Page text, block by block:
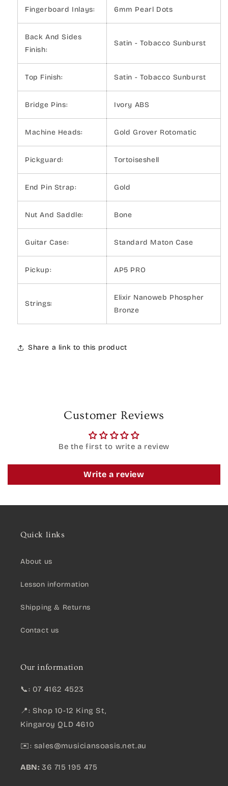
Fingerboard Inlays: 6mm Pearl Dots
Back And Sides
Finish:
Satin - Tobacco Sunburst
Top Finish: Satin - Tobacco Sunburst
Bridge Pins: Ivory ABS
Machine Heads: Gold Grover Rotomatic
Pickguard: Tortoiseshell
End Pin Strap: Gold
Nut And Saddle: Bone
Guitar Case: Standard Maton Case
Pickup: AP5 PRO
Strings:
Elixir Nanoweb Phospher
Bronze
Share a link to this product
Customer Reviews
Be the first to write a review
Write a review
Quick links
About us
Lesson information
Shipping & Returns
Contact us
Our information
📞: 07 4162 4523
📍: Shop 10-12 King St,
Kingaroy QLD 4610
✉️: sales@musiciansoasis.net.au
ABN: 36 715 195 475